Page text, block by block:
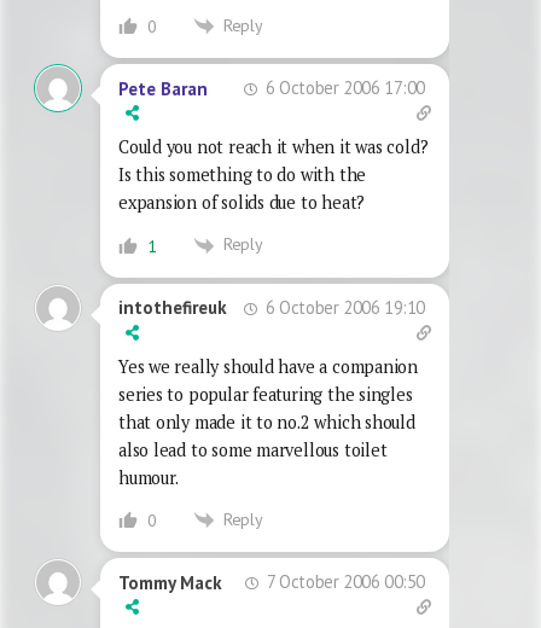
0 Reply
Pete Baran 6 October 2006 17:00
Could you not reach it when it was cold?
Is this something to do with the
expansion of solids due to heat?
1 Reply
intothefireuk 6 October 2006 19:10
Yes we really should have a companion
series to popular featuring the singles
that only made it to no.2 which should
also lead to some marvellous toilet
humour.
0 Reply
Tommy Mack 7 October 2006 00:50